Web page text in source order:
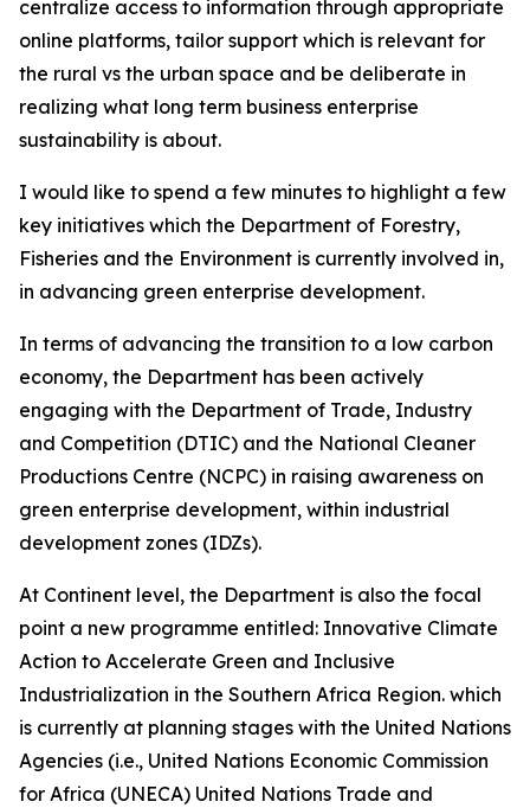
centralize access to information through appropriate
online platforms, tailor support which is relevant for
the rural vs the urban space and be deliberate in
realizing what long term business enterprise
sustainability is about.
I would like to spend a few minutes to highlight a few
key initiatives which the Department of Forestry,
Fisheries and the Environment is currently involved in,
in advancing green enterprise development.
In terms of advancing the transition to a low carbon
economy, the Department has been actively
engaging with the Department of Trade, Industry
and Competition (DTIC) and the National Cleaner
Productions Centre (NCPC) in raising awareness on
green enterprise development, within industrial
development zones (IDZs).
At Continent level, the Department is also the focal
point a new programme entitled: Innovative Climate
Action to Accelerate Green and Inclusive
Industrialization in the Southern Africa Region. which
is currently at planning stages with the United Nations
Agencies (i.e., United Nations Economic Commission
for Africa (UNECA) United Nations Trade and